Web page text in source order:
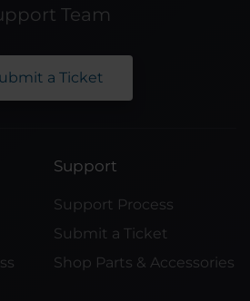
Team
a Ticket
Support
Support Process
Submit a Ticket
Shop Parts & Accessories